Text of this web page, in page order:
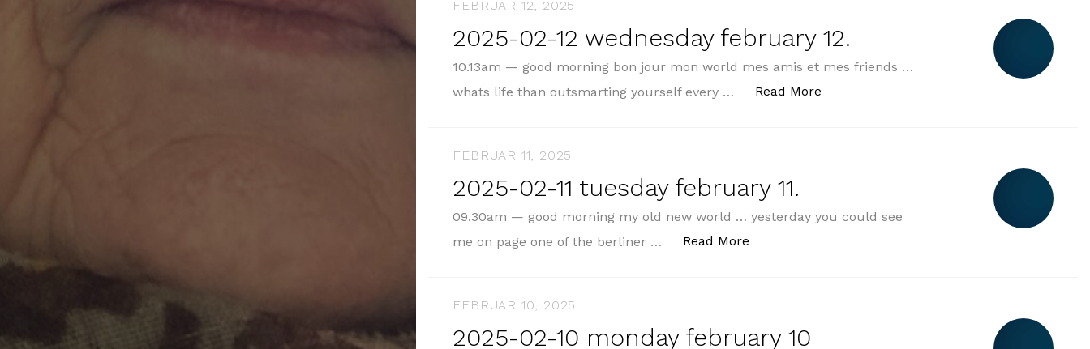
FEBRUAR 12, 2025
2025-02-12 wednesday february 12.
10.13am — good morning bon jour mon world mes amis et mes friends …
whats life than outsmarting yourself every …
Read More
FEBRUAR 11, 2025
2025-02-11 tuesday february 11.
09.30am — good morning my old new world … yesterday you could see
me on page one of the berliner …
Read More
FEBRUAR 10, 2025
2025-02-10 monday february 10